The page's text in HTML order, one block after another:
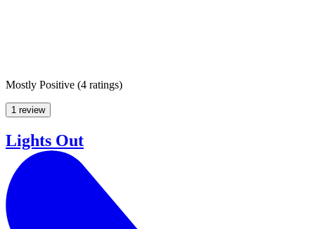
Mostly Positive (4 ratings)
1 review
Lights Out